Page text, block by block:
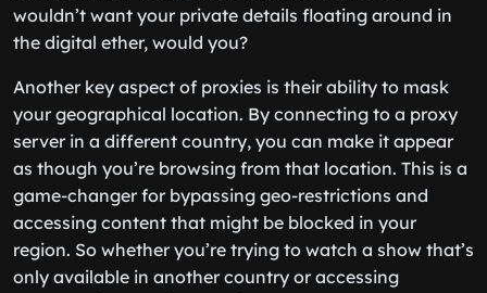
wouldn’t want your private details floating around in
the digital ether, would you?
Another key aspect of proxies is their ability to mask
your geographical location. By connecting to a proxy
server in a different country, you can make it appear
as though you’re browsing from that location. This is a
game-changer for bypassing geo-restrictions and
accessing content that might be blocked in your
region. So whether you’re trying to watch a show that’s
only available in another country or accessing